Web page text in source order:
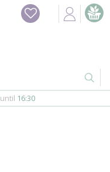
until 16:30